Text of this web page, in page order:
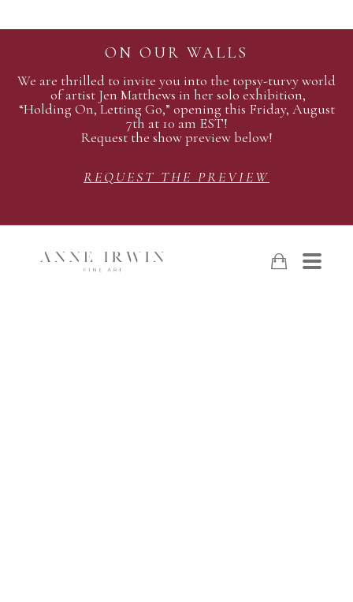
ON OUR WALLS
We are thrilled to invite you into the topsy-turvy world
of artist Jen Matthews in her solo exhibition,
“Holding On, Letting Go,” opening this Friday, August
7th at 10 am EST!
Request the show preview below!
REQUEST THE PREVIEW